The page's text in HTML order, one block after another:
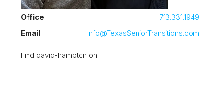
Office
713.331.1949
Email
Info@TexasSeniorTransitions.com
Find david-hampton on: